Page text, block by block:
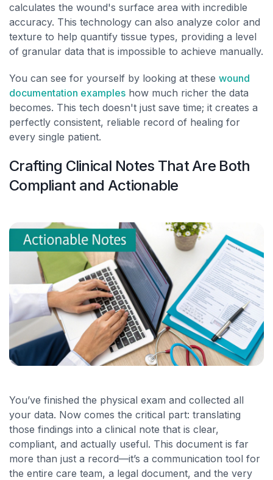
calculates the wound's surface area with incredible
accuracy. This technology can also analyze color and
texture to help quantify tissue types, providing a level
of granular data that is impossible to achieve manually.
You can see for yourself by looking at these wound
documentation examples how much richer the data
becomes. This tech doesn't just save time; it creates a
perfectly consistent, reliable record of healing for
every single patient.
Crafting Clinical Notes That Are Both
Compliant and Actionable
You’ve finished the physical exam and collected all
your data. Now comes the critical part: translating
those findings into a clinical note that is clear,
compliant, and actually useful. This document is far
more than just a record—it’s a communication tool for
the entire care team, a legal document, and the very